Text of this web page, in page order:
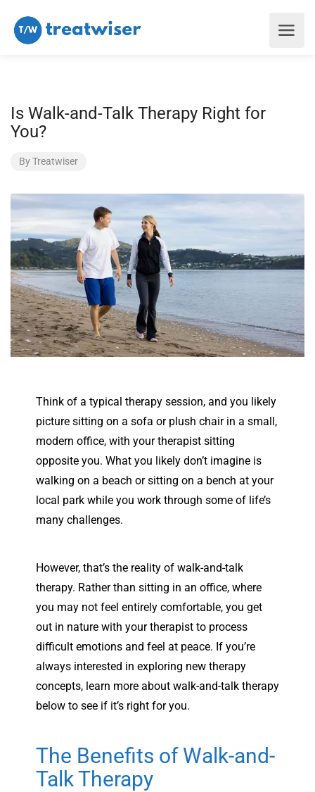
Is Walk-and-Talk Therapy Right for
You?
ByTreatwiser
Think of a typical therapy session, and you likely
picture sitting on a sofa or plush chair in a small,
modern office, with your therapist sitting
opposite you. What you likely don’t imagine is
walking on a beach or sitting on a bench at your
local park while you work through some of life’s
many challenges.
However, that’s the reality of walk-and-talk
therapy. Rather than sitting in an office, where
you may not feel entirely comfortable, you get
out in nature with your therapist to process
difficult emotions and feel at peace. If you’re
always interested in exploring new therapy
concepts, learn more about walk-and-talk therapy
below to see if it’s right for you.
The Benefits of Walk-and-
Talk Therapy